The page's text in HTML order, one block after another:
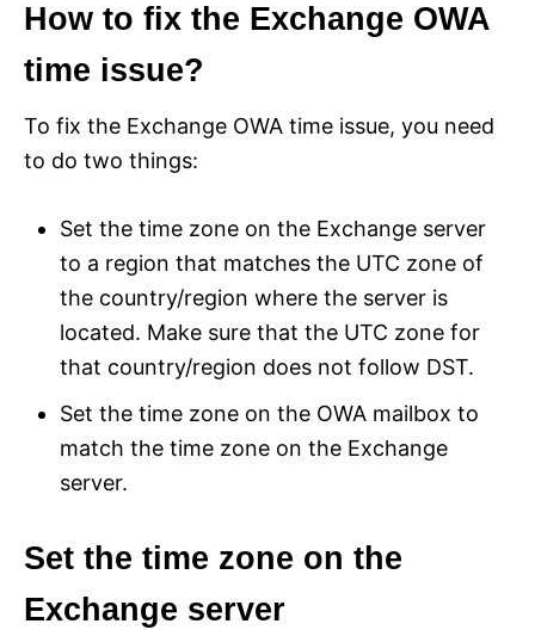
How to fix the Exchange OWA
time issue?
To fix the Exchange OWA time issue, you need
to do two things:
Set the time zone on the Exchange server
to a region that matches the UTC zone of
the country/region where the server is
located. Make sure that the UTC zone for
that country/region does not follow DST.
Set the time zone on the OWA mailbox to
match the time zone on the Exchange
server.
Set the time zone on the
Exchange server